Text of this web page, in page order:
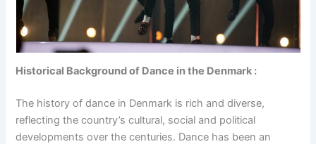
Historical Background of Dance in the Denmark :
The history of dance in Denmark is rich and diverse,
reflecting the country’s cultural, social and political
developments over the centuries. Dance has been an